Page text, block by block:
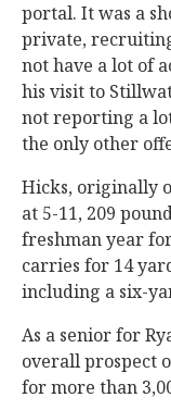
portal. It was a
private,
not have a lot of
his visit to
not reporting a
the only other
Hicks, originally
at 5-11, 209
freshman year
carries for 14
including a six-
As a senior for
overall prospect
for more than